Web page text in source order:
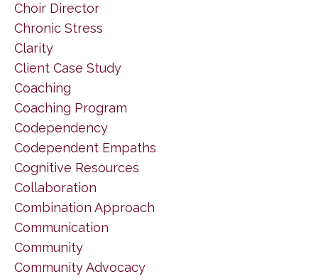
Choir Director
Chronic Stress
Clarity
Client Case Study
Coaching
Coaching Program
Codependency
Codependent Empaths
Cognitive Resources
Collaboration
Combination Approach
Communication
Community
Community Advocacy